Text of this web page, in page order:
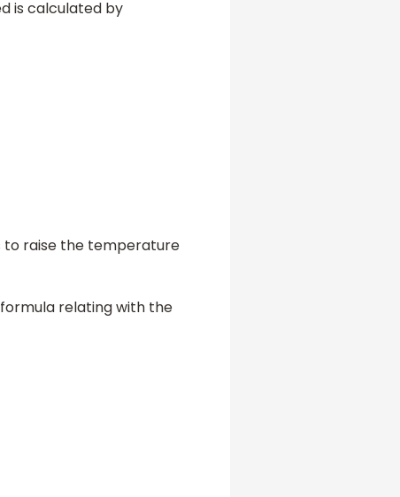
is calculated by
to raise the temperature
relating with the